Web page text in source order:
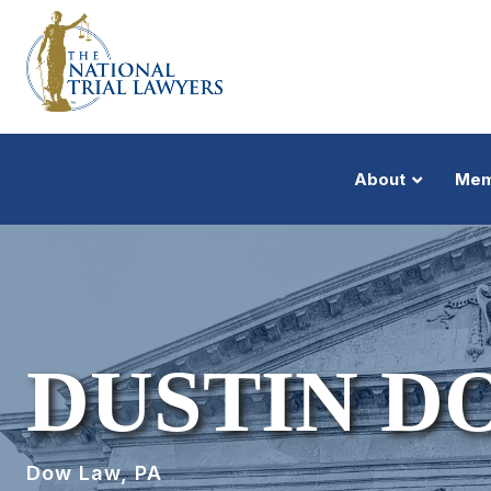
About
DUSTIN
Dow Law, PA